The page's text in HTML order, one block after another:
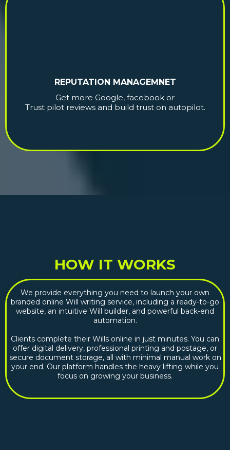
REPUTATION MANAGEMNET
Get more Google, facebook or
Trust pilot reviews and build trust on autopilot.
HOW IT WORKS
We provide everything you need to launch your own
branded online Will writing service, including a ready-to-go
website, an intuitive Will builder, and powerful back-end
automation.
Clients complete their Wills online in just minutes. You can
offer digital delivery, professional printing and postage, or
secure document storage, all with minimal manual work on
your end. Our platform handles the heavy lifting while you
focus on growing your business.